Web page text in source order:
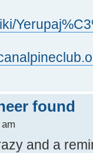
found
and a